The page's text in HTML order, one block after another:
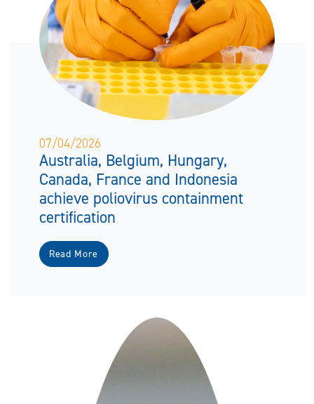
07/04/2026
Australia, Belgium, Hungary,
Canada, France and Indonesia
achieve poliovirus containment
certification
Read More